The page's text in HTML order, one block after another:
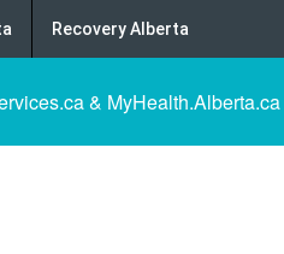
Recovery Alberta
&